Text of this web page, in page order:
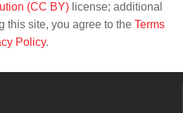
(CC BY) license; additional
this site, you agree to the Terms
Policy.